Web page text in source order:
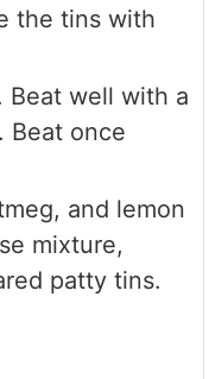
the tins with
Beat well with a
Beat once
and lemon
mixture,
patty tins.